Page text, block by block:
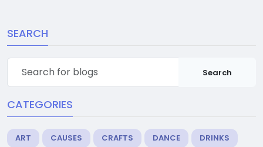
SEARCH
Search
CATEGORIES
ART CAUSES CRAFTS DANCE
DRINKS